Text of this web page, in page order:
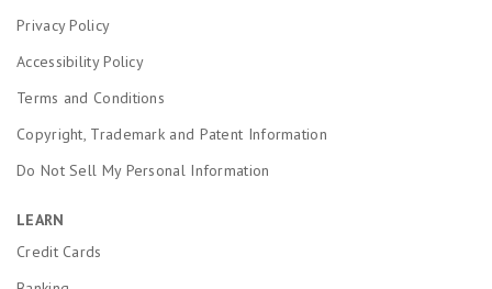
Privacy Policy
Accessibility Policy
Terms and Conditions
Copyright, Trademark and Patent Information
Do Not Sell My Personal Information
LEARN
Credit Cards